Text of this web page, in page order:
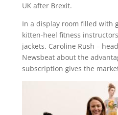
UK after Brexit.
In a display room filled with
kitten-heel fitness
jackets, Caroline Rush –
Newsbeat about the
subscription gives the